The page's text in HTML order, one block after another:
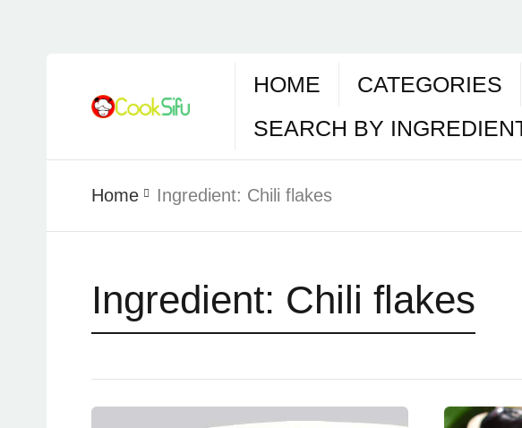
HOME CATEGORIES
SEARCH BY
Home Ingredient: Chili flakes
Ingredient: Chili flakes